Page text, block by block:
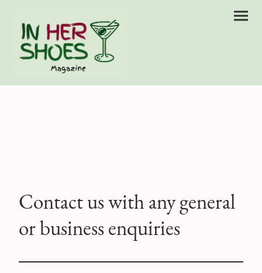
Contact us with any general
or business enquiries